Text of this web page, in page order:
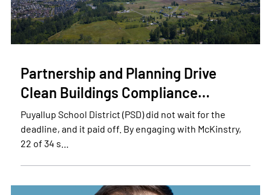
Partnership and Planning Drive
Clean Buildings Compliance…
Puyallup School District (PSD) did not wait for the
deadline, and it paid off. By engaging with McKinstry,
22 of 34 s…